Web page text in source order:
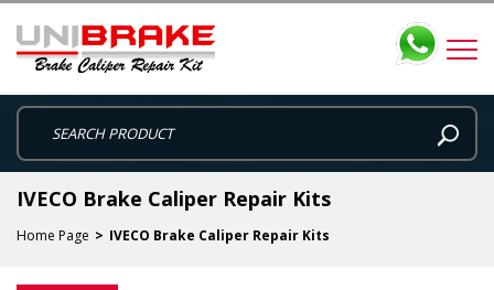
IVECO Brake Caliper Repair Kits
Home Page IVECO Brake Caliper Repair Kits